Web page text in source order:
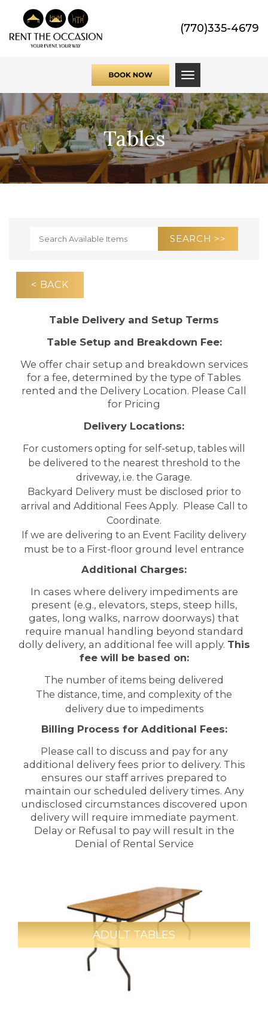
(770)335-4679
Toggle
Tables
< BACK
Table Delivery and Setup Terms
Table Setup and Breakdown Fee:
We offer chair setup and breakdown services
for a fee, determined by the type of Tables
rented and the Delivery Location. Please Call
for Pricing
Delivery Locations:
For customers opting for self-setup, tables will
be delivered to the nearest threshold to the
driveway, i.e. the Garage.
Backyard Delivery must be disclosed prior to
arrival and Additional Fees Apply. Please Call to
Coordinate.
If we are delivering to an Event Facility delivery
must be to a First-floor ground level entrance
Additional Charges:
In cases where delivery impediments are
present (e.g., elevators, steps, steep hills,
gates, long walks, narrow doorways) that
require manual handling beyond standard
dolly delivery, an additional fee will apply. This
fee will be based on:
The number of items being delivered
The distance, time, and complexity of the
delivery due to impediments
Billing Process for Additional Fees:
Please call to discuss and pay for any
additional delivery fees prior to delivery. This
ensures our staff arrives prepared to
maintain our scheduled delivery times. Any
undisclosed circumstances discovered upon
delivery will require immediate payment.
Delay or Refusal to pay will result in the
Denial of Rental Service
ADULT TABLES